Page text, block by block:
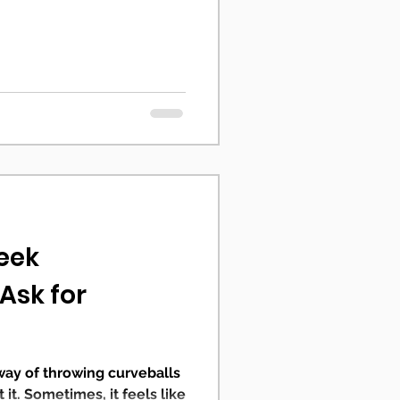
for
of throwing curveballs
it. Sometimes, it feels like